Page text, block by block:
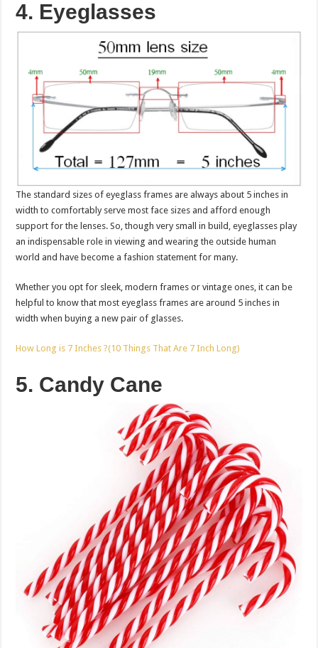
4. Eyeglasses
The standard sizes of eyeglass frames are always about 5 inches in
width to comfortably serve most face sizes and afford enough
support for the lenses. So, though very small in build, eyeglasses play
an indispensable role in viewing and wearing the outside human
world and have become a fashion statement for many.
Whether you opt for sleek, modern frames or vintage ones, it can be
helpful to know that most eyeglass frames are around 5 inches in
width when buying a new pair of glasses.
How Long is 7 Inches ?(10 Things That Are 7 Inch Long)
5. Candy Cane